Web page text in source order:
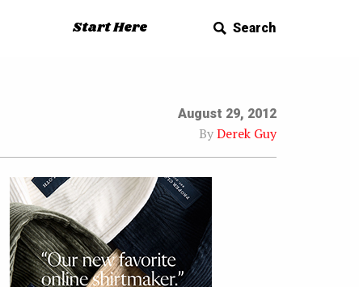
Start Here Search
August 29, 2012
ByDerek Guy